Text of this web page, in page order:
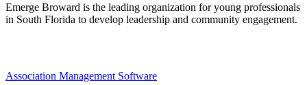
Emerge Broward is the leading organization for young professionals
in South Florida to develop leadership and community engagement.
Association Management Software